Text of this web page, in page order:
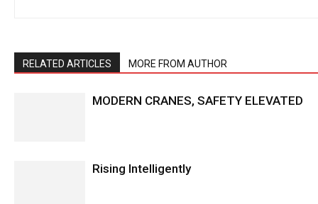
RELATED ARTICLES MORE FROM AUTHOR
MODERN CRANES, SAFETY ELEVATED
Rising Intelligently